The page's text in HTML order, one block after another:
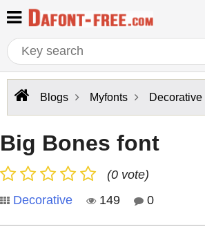
Blogs Myfonts Decorative
Big Bones font
(0 vote)
Decorative
149 0